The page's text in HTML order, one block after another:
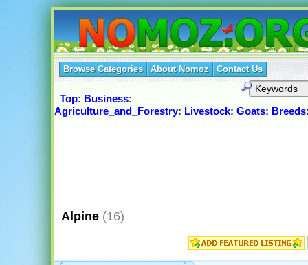
Browse Categories About Nomoz Contact Us
Top: Business:
Agriculture_and_Forestry: Livestock: Goats: Breeds
Alpine (16)